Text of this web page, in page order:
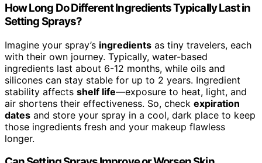
How Long Do Different Ingredients Typically Last in
Setting Sprays?
Imagine your spray’s ingredients as tiny travelers, each
with their own journey. Typically, water-based
ingredients last about 6-12 months, while oils and
silicones can stay stable for up to 2 years. Ingredient
stability affects shelf life—exposure to heat, light, and
air shortens their effectiveness. So, check expiration
dates and store your spray in a cool, dark place to keep
those ingredients fresh and your makeup flawless
longer.